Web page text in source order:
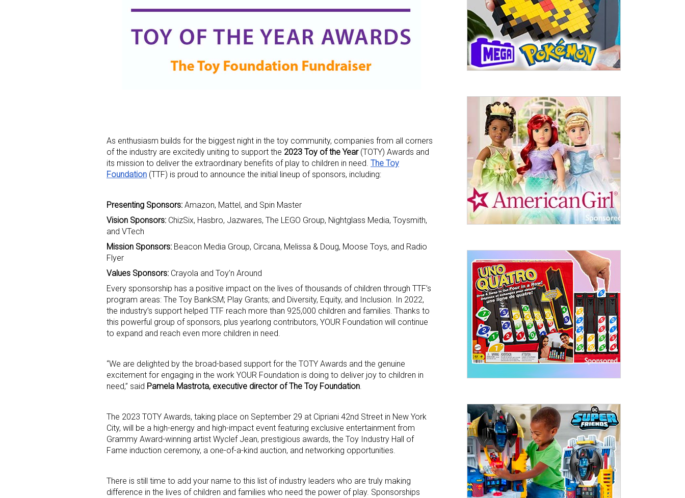
As enthusiasm builds for the biggest night in the toy community, companies from all corners
of the industry are excitedly uniting to support the 2023 Toy of the Year(TOTY) Awards and
its mission to deliver the extraordinary benefits of play to children in need. The Toy
Foundation (TTF) is proud to announce the initial lineup of sponsors, including:
Presenting Sponsors: Amazon, Mattel, and Spin Master
Vision Sponsors: ChizSix, Hasbro, Jazwares, The LEGO Group, Nightglass Media, Toysmith,
and VTech
Mission Sponsors: Beacon Media Group, Circana, Melissa & Doug, Moose Toys, and Radio
Flyer
Values Sponsors: Crayola and Toy’n Around
Every sponsorship has a positive impact on the lives of thousands of children through TTF’s
program areas: The Toy BankSM; Play Grants; and Diversity, Equity, and Inclusion. In 2022,
the industry’s support helped TTF reach more than 925,000 children and families. Thanks to
this powerful group of sponsors, plus yearlong contributors, YOUR Foundation will continue
to expand and reach even more children in need.
“We are delighted by the broad-based support for the TOTY Awards and the genuine
excitement for engaging in the work YOUR Foundation is doing to deliver joy to children in
need,” said Pamela Mastrota, executive director of The Toy Foundation.
The 2023 TOTY Awards, taking place on September 29 at Cipriani 42nd Street in New York
City, will be a high-energy and high-impact event featuring exclusive entertainment from
Grammy Award-winning artist Wyclef Jean, prestigious awards, the Toy Industry Hall of
Fame induction ceremony, a one-of-a-kind auction, and networking opportunities.
There is still time to add your name to this list of industry leaders who are truly making
difference in the lives of children and families who need the power of play. Sponsorships
Sign up for the aNb Media Newsletter
Providing breaking news alerts and weekly news updates delivered straight to
Email
First Name
Last Name
By submitting this form, you are consenting to receive marketing emails from: aNb Media, 149 West 36th Street, 10th
Floor, New York, NY, 10018, US. You can revoke your consent to receive emails at any time by using the
SafeUnsubscribe® link, found at the bottom of every email.Emails are serviced by Constant Contact.
Sign Up!